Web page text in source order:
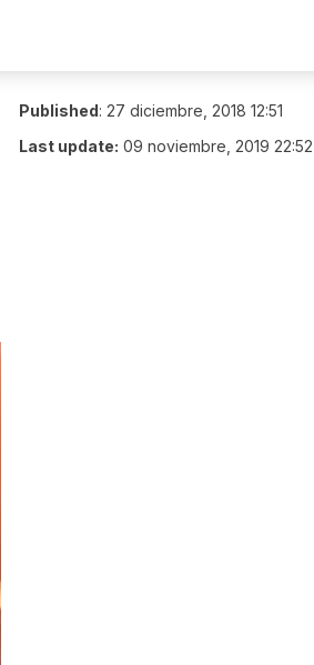
Published: 27 diciembre, 2018 12:51
Last update: 09 noviembre, 2019 22:52